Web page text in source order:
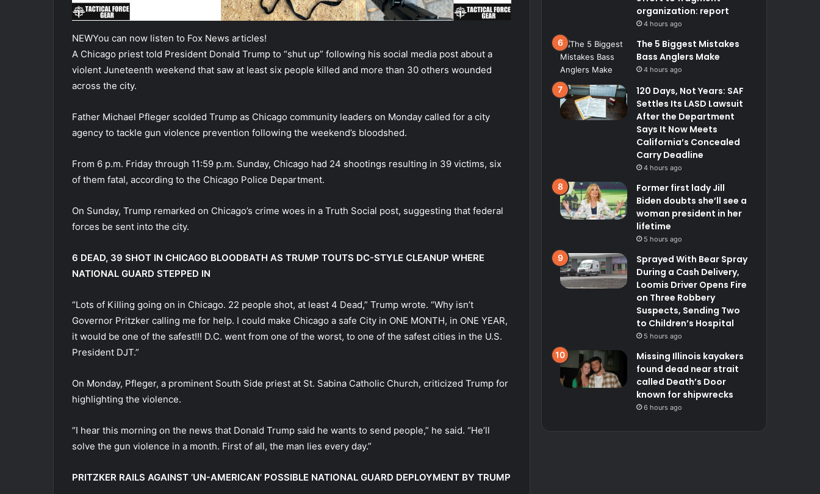
NEWYou can now listen to Fox News articles!
A Chicago priest told President Donald Trump to “shut up” following his social media post about a
violent Juneteenth weekend that saw at least six people killed and more than 30 others wounded
across the city.
Father Michael Pfleger scolded Trump as Chicago community leaders on Monday called for a city
agency to tackle gun violence prevention following the weekend’s bloodshed.
From 6 p.m. Friday through 11:59 p.m. Sunday, Chicago had 24 shootings resulting in 39 victims, six
of them fatal, according to the Chicago Police Department.
On Sunday, Trump remarked on Chicago’s crime woes in a Truth Social post, suggesting that federal
forces be sent into the city.
6 DEAD, 39 SHOT IN CHICAGO BLOODBATH AS TRUMP TOUTS DC-STYLE CLEANUP WHERE
NATIONAL GUARD STEPPED IN
“Lots of Killing going on in Chicago. 22 people shot, at least 4 Dead,” Trump wrote. “Why isn’t
Governor Pritzker calling me for help. I could make Chicago a safe City in ONE MONTH, in ONE YEAR,
it would be one of the safest!!! D.C. went from one of the worst, to one of the safest cities in the U.S.
President DJT.”
On Monday, Pfleger, a prominent South Side priest at St. Sabina Catholic Church, criticized Trump for
highlighting the violence.
“I hear this morning on the news that Donald Trump said he wants to send people,” he said. “He’ll
solve the gun violence in a month. First of all, the man lies every day.”
PRITZKER RAILS AGAINST ‘UN-AMERICAN’ POSSIBLE NATIONAL GUARD DEPLOYMENT BY TRUMP
organization: report
4 hours ago
The 5 Biggest Mistakes
Bass Anglers Make
4 hours ago
120 Days, Not Years: SAF
Settles Its LASD Lawsuit
After the Department
Says It Now Meets
California’s Concealed
Carry Deadline
4 hours ago
Former first lady Jill
Biden doubts she’ll see a
woman president in her
lifetime
5 hours ago
Sprayed With Bear Spray
During a Cash Delivery,
Loomis Driver Opens Fire
on Three Robbery
Suspects, Sending Two
to Children’s Hospital
5 hours ago
Missing Illinois kayakers
found dead near strait
called Death’s Door
known for shipwrecks
6 hours ago